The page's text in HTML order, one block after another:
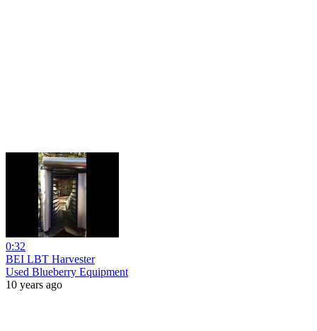
0:32
BEI LBT Harvester
Used Blueberry Equipment
10 years ago